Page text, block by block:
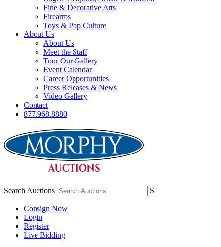
Fine & Decorative Arts
Firearms
Toys & Pop Culture
About Us
About Us
Meet the Staff
Tour Our Gallery
Event Calendar
Career Opportunities
Press Releases & News
Video Gallery
Contact
877.968.8880
Search Auctions S
Consign Now
Login
Register
Live Bidding